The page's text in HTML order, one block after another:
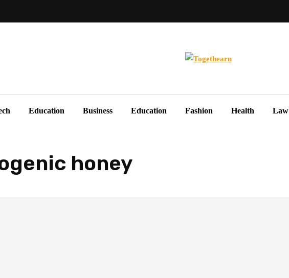
Education Business Education Fashion Health Law
honey